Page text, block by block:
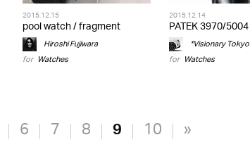
2015.12.15
pool watch / fragment
Hiroshi Fujiwara
for Watches
2015.12.14
PATEK 3970/5004
*Visionary Tokyo
for Watches
6 7 8 9 10 »